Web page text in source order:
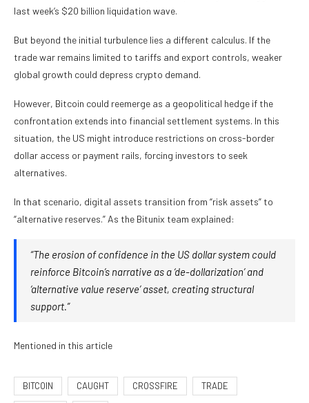
last week’s $20 billion liquidation wave.
But beyond the initial turbulence lies a different calculus. If the
trade war remains limited to tariffs and export controls, weaker
global growth could depress crypto demand.
However, Bitcoin could reemerge as a geopolitical hedge if the
confrontation extends into financial settlement systems. In this
situation, the US might introduce restrictions on cross-border
dollar access or payment rails, forcing investors to seek
alternatives.
In that scenario, digital assets transition from “risk assets” to
“alternative reserves.” As the Bitunix team explained:
“The erosion of confidence in the US dollar system could
reinforce Bitcoin’s narrative as a ‘de-dollarization’ and
‘alternative value reserve’ asset, creating structural
support.”
Mentioned in this article
BITCOIN CAUGHT CROSSFIRE TRADE